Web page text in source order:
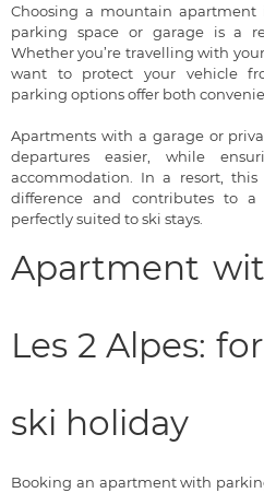
Choosing a mountain
parking space or garage is a
Whether you’re travelling with
want to protect your vehicle
parking options offer both
Apartments with a garage or
departures easier, while
accommodation. In a resort,
difference and contributes to a
perfectly suited to ski stays.
Apartment
Les 2 Alpes:
ski holiday
Booking an apartment with